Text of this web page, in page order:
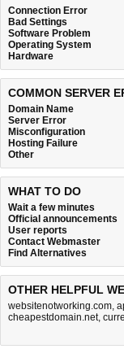
Connection Error
Bad Settings
Software Problem
Operating System
Hardware
COMMON SERVER
Domain Name
Server Error
Misconfiguration
Hosting Failure
Other
WHAT TO DO
Wait a few minutes
Official announcements
User reports
Contact Webmaster
Find Alternatives
OTHER HELPFUL
websitenotworking.com,
cheapestdomain.net,